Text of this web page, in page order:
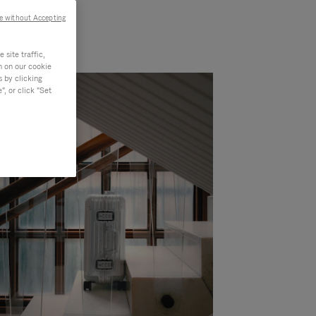
site traffic,
on our cookie
by clicking
or click "Set
without Accepting